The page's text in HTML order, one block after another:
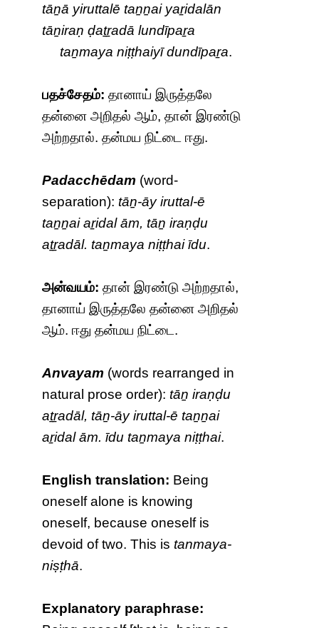
tāṉā yiruttalē taṉṉai yaṟidalān
tāṉiraṇ ḍaṯṟadā lundīpaṟa
taṉmaya niṭṭhaiyī dundīpaṟa.
பதச்சேதம்: தானாய் இருத்தலே
தன்னை அறிதல் ஆம், தான் இரண்டு
அற்றதால். தன்மய நிட்டை ஈது.
Padacchēdam (word-
separation):tāṉ-āy iruttal-ē
taṉṉai aṟidal ām, tāṉ iraṇḍu
aṯṟadāl. taṉmaya niṭṭhai īdu.
அன்வயம்: தான் இரண்டு அற்றதால்,
தானாய் இருத்தலே தன்னை அறிதல்
ஆம். ஈது தன்மய நிட்டை.
Anvayam (words rearranged in
natural prose order):tāṉ iraṇḍu
aṯṟadāl, tāṉ-āy iruttal-ē taṉṉai
aṟidal ām. īdu taṉmaya niṭṭhai.
English translation: Being
oneself alone is knowing
oneself, because oneself is
devoid of two. This istanmaya-
niṣṭhā.
Explanatory paraphrase: